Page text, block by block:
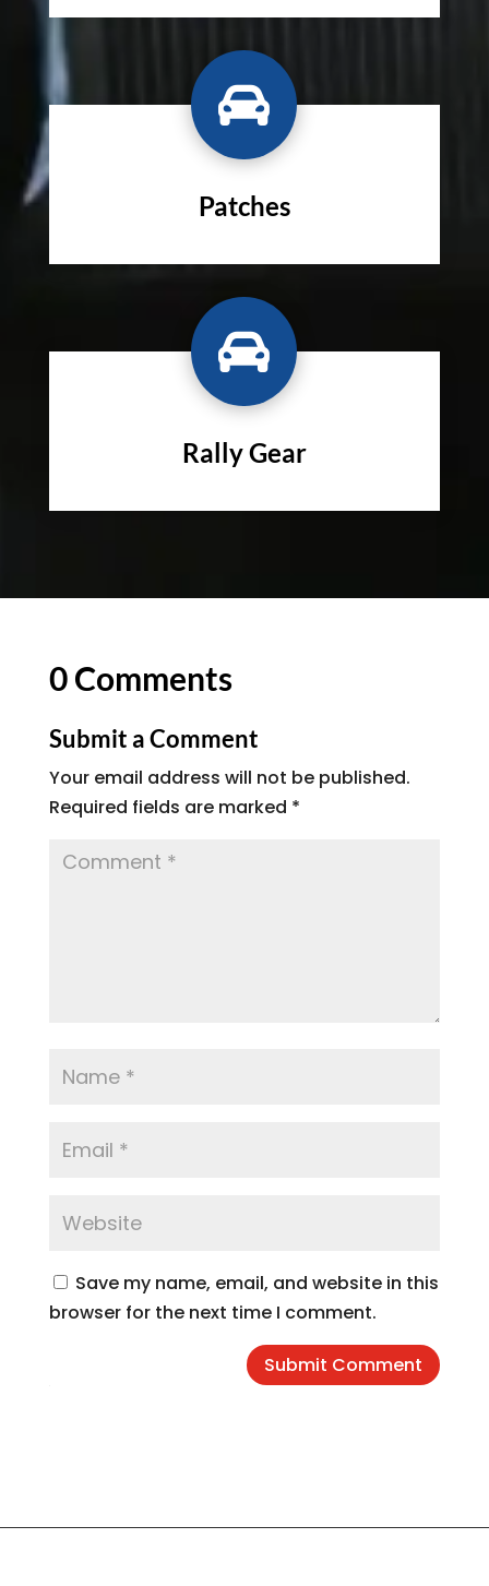

Patches

Rally Gear
0 Comments
Submit a Comment
Your email address will not be published.
Required fields are marked *
Save my name, email, and website in this
browser for the next time I comment.
Submit Comment